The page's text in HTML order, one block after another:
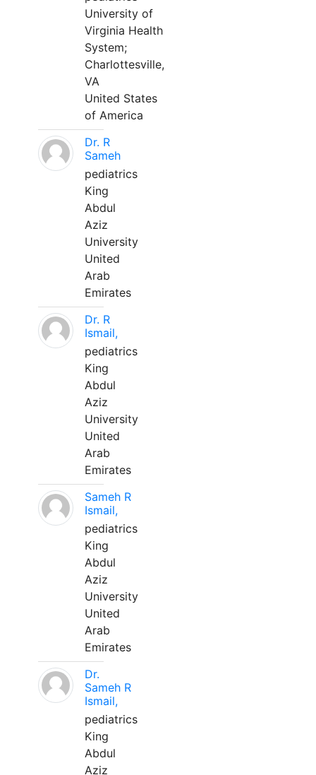
University of
Virginia Health
System;
Charlottesville,
VA
United States
of America
Dr. R
Sameh
pediatrics
King
Abdul
Aziz
University
United
Arab
Emirates
Dr. R
Ismail,
pediatrics
King
Abdul
Aziz
University
United
Arab
Emirates
Sameh R
Ismail,
pediatrics
King
Abdul
Aziz
University
United
Arab
Emirates
Dr.
Sameh R
Ismail,
pediatrics
King
Abdul
Aziz